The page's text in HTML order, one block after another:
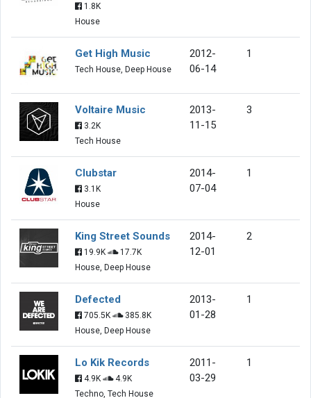
1.8K
House
Get High Music
Tech House, Deep House
2012-
06-14
1
Voltaire Music
3.2K
Tech House
2013-
11-15
3
Clubstar
3.1K
House
2014-
07-04
1
King Street Sounds
19.9K
17.7K
House, Deep House
2014-
12-01
2
Defected
705.5K
385.8K
House, Deep House
2013-
01-28
1
Lo Kik Records
4.9K
4.9K
Techno, Tech House
2011-
03-29
1